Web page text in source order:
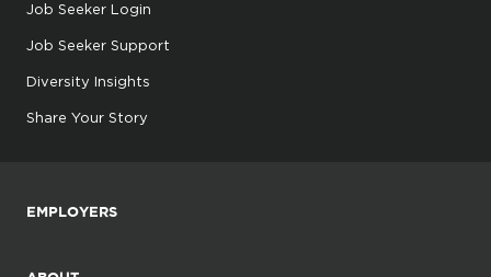
Job Seeker Login
Job Seeker Support
Diversity Insights
Share Your Story
EMPLOYERS